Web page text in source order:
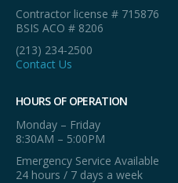
Contractor license # 715876
BSIS ACO # 8206
(213) 234-2500
Contact Us
HOURS OF OPERATION
Monday – Friday
8:30AM – 5:00PM
Emergency Service Available
24 hours / 7 days a week